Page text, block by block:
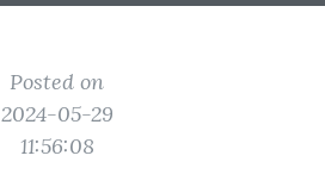
Posted on
2024-05-29
11:56:08